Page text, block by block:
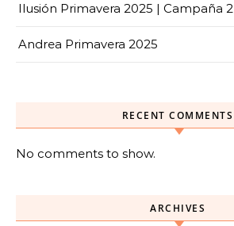
Ilusión Primavera 2025 | Campaña 2
Andrea Primavera 2025
RECENT COMMENTS
No comments to show.
ARCHIVES